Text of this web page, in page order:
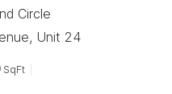
Circle
Unit 24
SqFt